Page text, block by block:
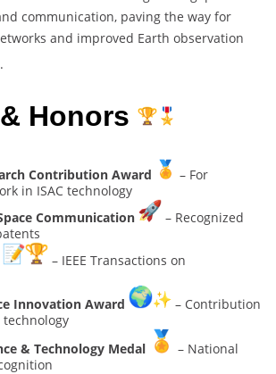
communication, paving the way for
and improved Earth observation
.
Honors
Contribution Award
– For
in ISAC technology
Communication
– Recognized
– IEEE Transactions on
Innovation Award
– Contribution
& Technology Medal
– National